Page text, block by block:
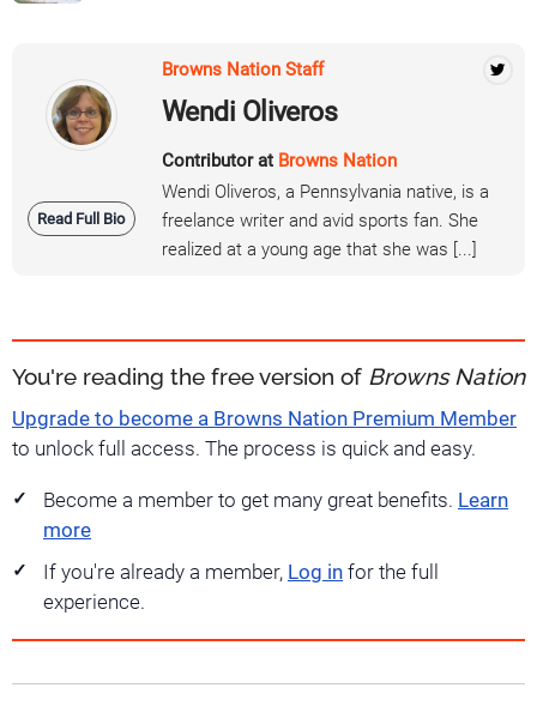
Read Full Bio
Browns Nation Staff
Wendi Oliveros
Contributor at Browns Nation
Wendi Oliveros, a Pennsylvania native, is a
freelance writer and avid sports fan. She
realized at a young age that she was [...]
You're reading the free version of Browns Nation
Upgrade to become a Browns Nation Premium Member
to unlock full access. The process is quick and easy.
Become a member to get many great benefits. Learn
more
If you're already a member, Log in for the full
experience.